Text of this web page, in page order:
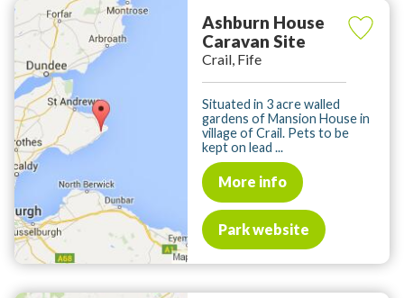
Ashburn House
Caravan Site
Crail, Fife
Situated in 3 acre walled
gardens of Mansion House in
village of Crail. Pets to be
kept on lead ...
More info
Park website